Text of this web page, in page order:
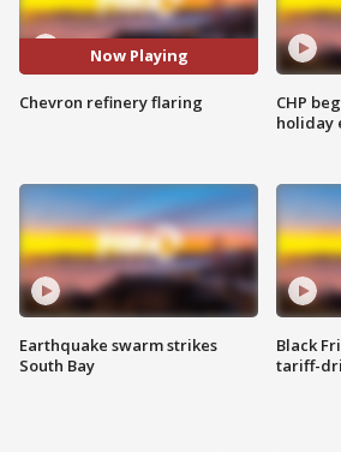
Now Playing
Chevron refinery flaring
Earthquake swarm strikes
South Bay
CHP
holiday
Black
tariff-